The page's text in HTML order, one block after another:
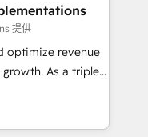
strategy that
with tailored AI
提供
optimize revenue
a triple-
specialize in both
companies